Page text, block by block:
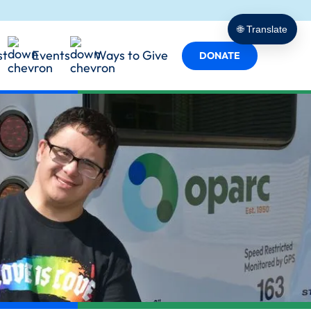
Events Ways to Give DONATE
in Action
Us
in Every Role
🌐 Translate